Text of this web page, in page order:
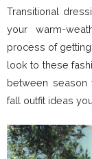
Transitional
your warm-
process of
look to these
between season
fall outfit ideas